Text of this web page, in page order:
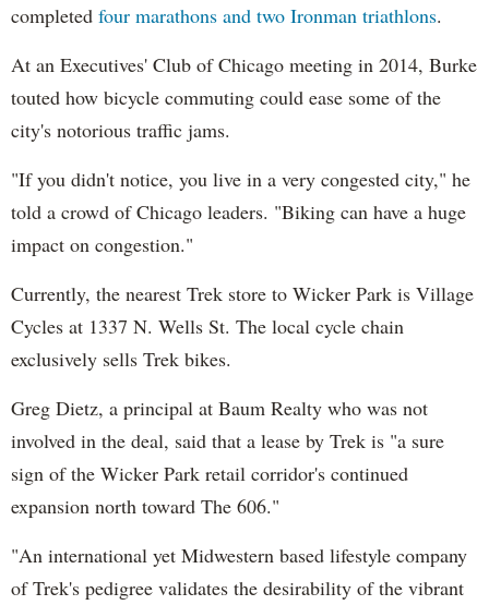
completed four marathons and two Ironman triathlons.
At an Executives' Club of Chicago meeting in 2014, Burke
touted how bicycle commuting could ease some of the
city's notorious traffic jams.
"If you didn't notice, you live in a very congested city," he
told a crowd of Chicago leaders. "Biking can have a huge
impact on congestion."
Currently, the nearest Trek store to Wicker Park is Village
Cycles at 1337 N. Wells St. The local cycle chain
exclusively sells Trek bikes.
Greg Dietz, a principal at Baum Realty who was not
involved in the deal, said that a lease by Trek is "a sure
sign of the Wicker Park retail corridor's continued
expansion north toward The 606."
"An international yet Midwestern based lifestyle company
of Trek's pedigree validates the desirability of the vibrant